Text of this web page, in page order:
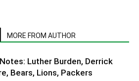
MORE FROM AUTHOR
Luther Burden, Derrick
Bears, Lions, Packers